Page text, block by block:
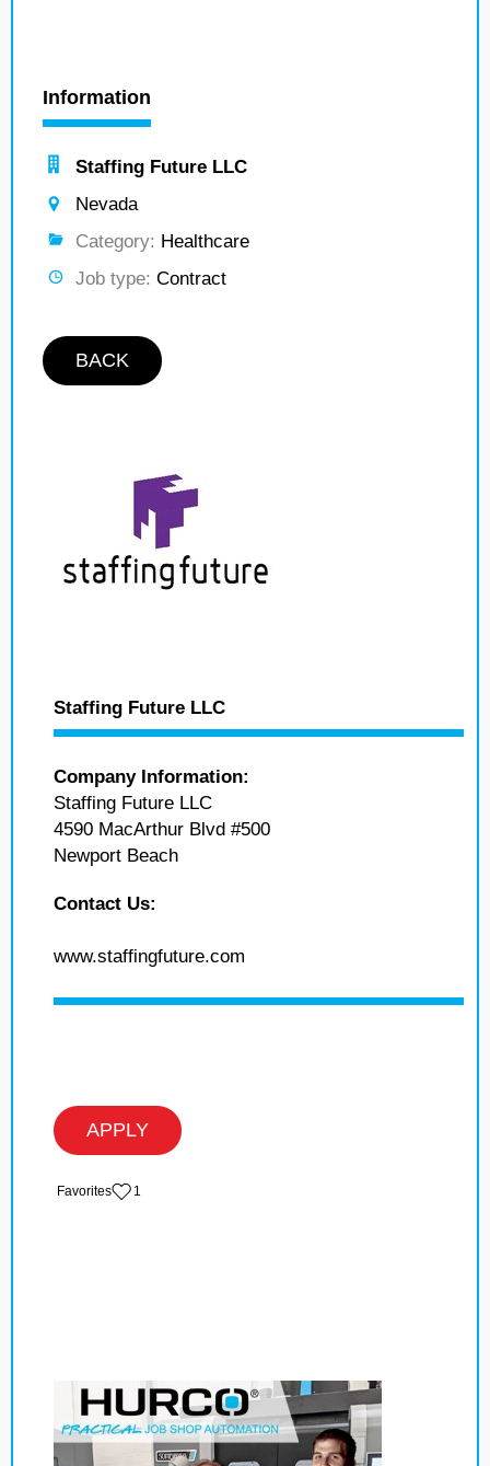
Information
Staffing Future LLC
Nevada
Category: Healthcare
Job type: Contract
BACK
Staffing Future LLC
Company Information:
Staffing Future LLC
4590 MacArthur Blvd #500
Newport Beach
Contact Us:
www.staffingfuture.com
APPLY
‏‏‎ ‎‏Favorites 1